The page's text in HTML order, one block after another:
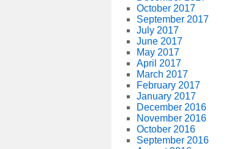
October 2017
September 2017
July 2017
June 2017
May 2017
April 2017
March 2017
February 2017
January 2017
December 2016
November 2016
October 2016
September 2016